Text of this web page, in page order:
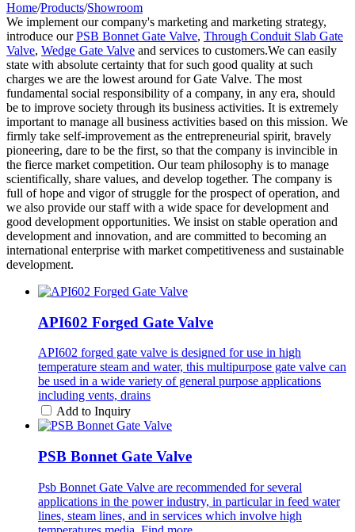
Home/Products/Showroom
We implement our company's marketing and marketing strategy,
introduce ourPSB Bonnet Gate Valve, Through Conduit Slab Gate
Valve, Wedge Gate Valve and services to customers.We can easily
state with absolute certainty that for such good quality at such
charges we are the lowest around for Gate Valve. The most
fundamental social responsibility of a company, in any era, should
be to improve society through its business activities. It is extremely
important to manage all business activities based on this mission. We
firmly take self-improvement as the entrepreneurial spirit, bravely
pioneering, dare to be the first, so that the company is invincible in
the fierce market competition. Our team philosophy is to manage
scientifically, share values, and develop together. The company is
full of hope and vigor of struggle for the prospect of operation, and
we also provide our staff with a wide space for development and
good development opportunities. We insist on stable operation and
development and innovation, and are committed to becoming an
international enterprise with market competitiveness and sustainable
development.
API602 Forged Gate Valve
API602 forged gate valve is designed for use in high
temperature steam and water, this multipurpose gate valve can
be used in a wide variety of general purpose applications
including vents, drains
Add to Inquiry
PSB Bonnet Gate Valve
Psb Bonnet Gate Valve are recommended for several
applications in the power industry, in particular in feed water
lines, steam lines, and in services which involve high